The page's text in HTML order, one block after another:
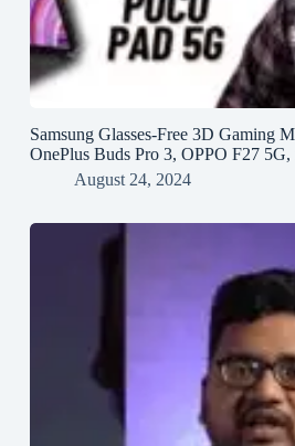
Samsung Glasses-Free 3D Gaming
OnePlus Buds Pro 3, OPPO F27
August 24, 2024